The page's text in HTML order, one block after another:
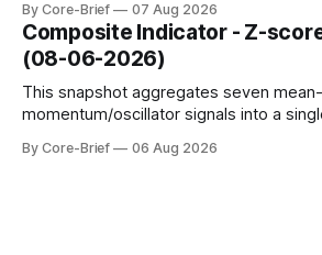
dampen moves; below the flip (red) can
amplified. These dynamics can evolve
interest shifts. Top above-flip:
By Core-Brief 07 Aug 2026
Composite Indicator - Z-
(08-06-2026)
This snapshot aggregates seven
momentum/oscillator signals into a
a side histogram for context. The bar
By Core-Brief 06 Aug 2026